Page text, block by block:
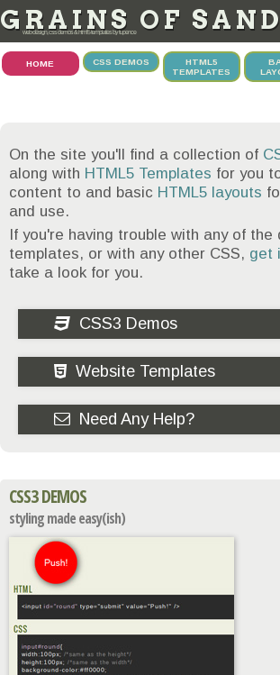
GRAINS OF SAND
web design, css demos & html5 templates by tupence
HOME CSS DEMOS
HTML5
TEMPLATES
On the site you'll find a collection of
along with HTML5 Templates for you
content to and basic HTML5 layouts
and use.
If you're having trouble with any of the
templates, or with any other CSS, get
take a look for you.
CSS3 Demos
Website Templates
Need Any Help?
CSS3 DEMOS
styling made easy(ish)